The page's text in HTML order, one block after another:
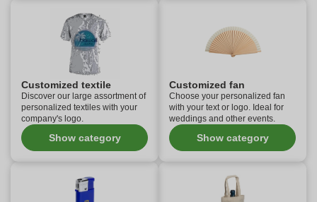
Customized textile
Discover our large assortment of
personalized textiles with your
company's logo.
Show category
Customized fan
Choose your personalized fan
with your text or logo. Ideal for
weddings and other events.
Show category